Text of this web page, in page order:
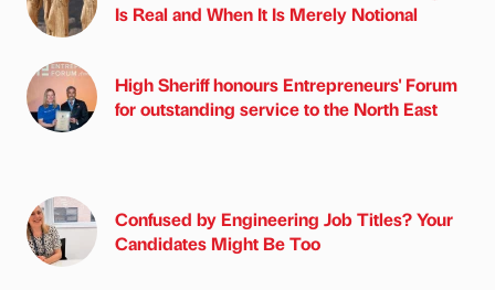
Is Real and When It Is Merely Notional
High Sheriff honours Entrepreneurs' Forum
for outstanding service to the North East
Confused by Engineering Job Titles? Your
Candidates Might Be Too